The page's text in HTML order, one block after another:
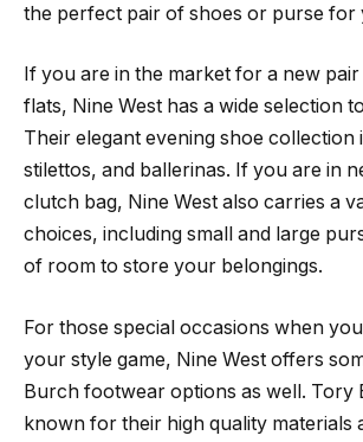
the perfect pair of shoes or purse for
If you are in the market for a new
flats, Nine West has a wide selection
Their elegant evening shoe collection
stilettos, and ballerinas. If you are in
clutch bag, Nine West also carries a
choices, including small and large
of room to store your belongings.
For those special occasions when
your style game, Nine West offers
Burch footwear options as well. Tory
known for their high quality materials